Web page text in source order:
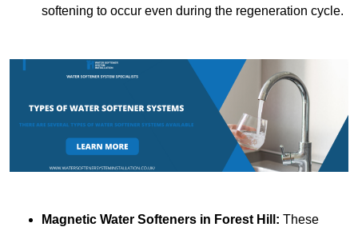
softening to occur even during the regeneration cycle.
Magnetic Water Softeners in Forest Hill: These